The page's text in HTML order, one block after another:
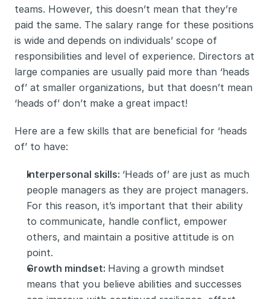
teams. However, this doesn’t mean that they’re
paid the same. The salary range for these positions
is wide and depends on individuals’ scope of
responsibilities and level of experience. Directors at
large companies are usually paid more than ‘heads
of’ at smaller organizations, but that doesn’t mean
‘heads of’ don’t make a great impact!
Here are a few skills that are beneficial for ‘heads
of’ to have:
Interpersonal skills: ‘Heads of’ are just as much
people managers as they are project managers.
For this reason, it’s important that their ability
to communicate, handle conflict, empower
others, and maintain a positive attitude is on
point.
Growth mindset: Having a growth mindset
means that you believe abilities and successes